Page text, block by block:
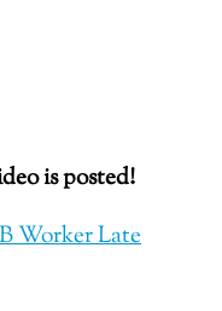
is posted!
Worker Late